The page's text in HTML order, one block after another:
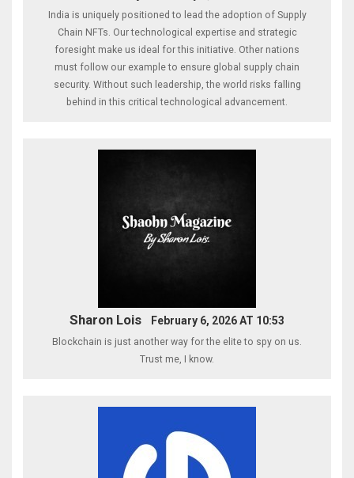
India is uniquely positioned to lead the adoption of Supply
Chain NFTs. Our technological expertise and strategic
foresight make us ideal for this initiative. Other nations
must follow our example to ensure global supply chain
security. Without such leadership, the world risks falling
behind in this critical technological advancement.
Sharon Lois February 6, 2026 AT 10:53
Blockchain is just another way for the elite to spy on us.
Trust me, I know.